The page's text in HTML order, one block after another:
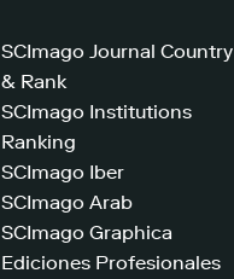
SCImago Journal Country
& Rank
SCImago Institutions
Ranking
SCImago Iber
SCImago Arab
SCImago Graphica
Ediciones Profesionales